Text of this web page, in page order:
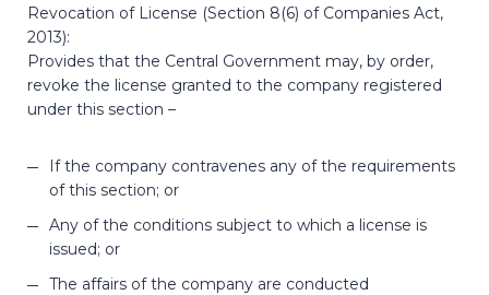
Revocation of License (Section 8(6) of Companies Act,
2013):
Provides that the Central Government may, by order,
revoke the license granted to the company registered
under this section –
If the company contravenes any of the requirements
of this section; or
Any of the conditions subject to which a license is
issued; or
The affairs of the company are conducted